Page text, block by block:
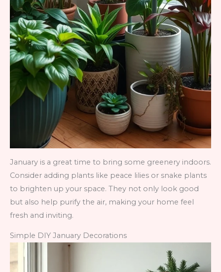
January is a great time to bring some greenery indoors.
Consider adding plants like peace lilies or snake plants
to brighten up your space. They not only look good
but also help purify the air, making your home feel
fresh and inviting.
Simple DIY January Decorations